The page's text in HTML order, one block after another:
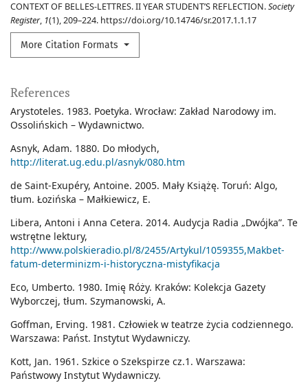
CONTEXT OF BELLES-LETTRES. II YEAR STUDENT’S REFLECTION.Society
Register, 1(1), 209–224. https://doi.org/10.14746/sr.2017.1.1.17
More Citation Formats
References
Arystoteles. 1983. Poetyka. Wrocław: Zakład Narodowy im.
Ossolińskich – Wydawnictwo.
Asnyk, Adam. 1880. Do młodych,
http://literat.ug.edu.pl/asnyk/080.htm
de Saint-Exupéry, Antoine. 2005. Mały Książę. Toruń: Algo,
tłum. Łozińska – Małkiewicz, E.
Libera, Antoni i Anna Cetera. 2014. Audycja Radia „Dwójka”. Te
wstrętne lektury,
http://www.polskieradio.pl/8/2455/Artykul/1059355,Makbet-
fatum-determinizm-i-historyczna-mistyfikacja
Eco, Umberto. 1980. Imię Róży. Kraków: Kolekcja Gazety
Wyborczej, tłum. Szymanowski, A.
Goffman, Erving. 1981. Człowiek w teatrze życia codziennego.
Warszawa: Państ. Instytut Wydawniczy.
Kott, Jan. 1961. Szkice o Szekspirze cz.1. Warszawa:
Państwowy Instytut Wydawniczy.